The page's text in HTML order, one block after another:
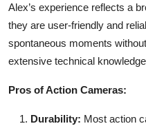
Alex’s experience reflects a
they are user-friendly and
spontaneous moments
extensive technical
Pros of Action Cameras:
Durability: Most action